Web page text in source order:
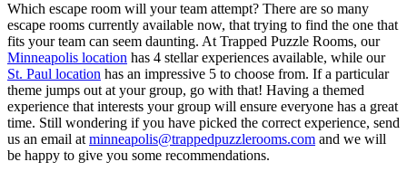
Which escape room will your team attempt? There are so many
escape rooms currently available now, that trying to find the one that
fits your team can seem daunting. At Trapped Puzzle Rooms, our
Minneapolis location has 4 stellar experiences available, while our
St. Paul location has an impressive 5 to choose from. If a particular
theme jumps out at your group, go with that! Having a themed
experience that interests your group will ensure everyone has a great
time. Still wondering if you have picked the correct experience, send
us an email at minneapolis@trappedpuzzlerooms.com and we will
be happy to give you some recommendations.